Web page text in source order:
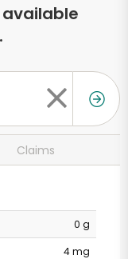
available
Claims
0 g
4 mg